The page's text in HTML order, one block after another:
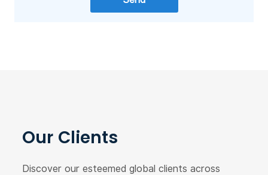
Our Clients
Discover our esteemed global clients across